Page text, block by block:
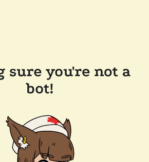
sure you're not a
bot!